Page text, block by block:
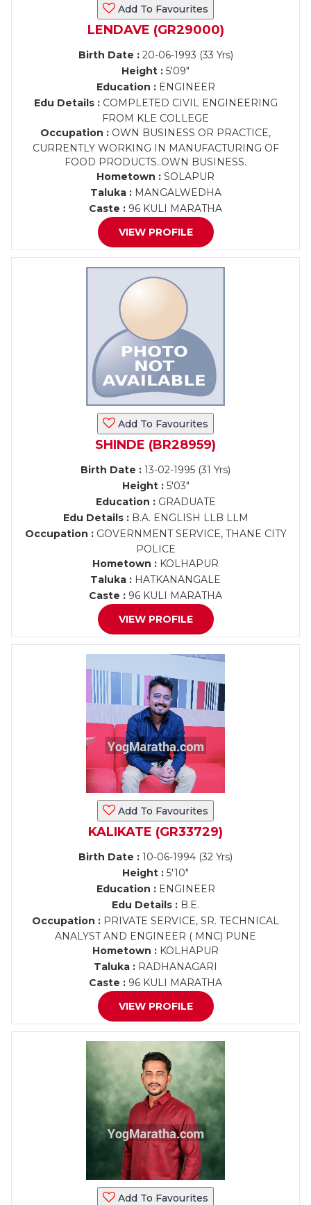
Add To Favourites
LENDAVE (GR29000)
Birth Date :20-06-1993 (33 Yrs)
Height : 5'09"
Education :ENGINEER
Edu Details :COMPLETED CIVIL ENGINEERING
FROM KLE COLLEGE
Occupation : OWN BUSINESS OR PRACTICE,
CURRENTLY WORKING IN MANUFACTURING OF
FOOD PRODUCTS..OWN BUSINESS.
Hometown : SOLAPUR
Taluka :MANGALWEDHA
Caste : 96 KULI MARATHA
VIEW PROFILE
Add To Favourites
SHINDE (BR28959)
Birth Date : 13-02-1995 (31 Yrs)
Height :5'03"
Education :GRADUATE
Edu Details :B.A. ENGLISH LLB LLM
Occupation :GOVERNMENT SERVICE, THANE CITY
POLICE
Hometown : KOLHAPUR
Taluka : HATKANANGALE
Caste : 96 KULI MARATHA
VIEW PROFILE
Add To Favourites
KALIKATE (GR33729)
Birth Date : 10-06-1994 (32 Yrs)
Height : 5'10"
Education :ENGINEER
Edu Details : B.E.
Occupation : PRIVATE SERVICE, SR. TECHNICAL
ANALYST AND ENGINEER ( MNC) PUNE
Hometown : KOLHAPUR
Taluka : RADHANAGARI
Caste : 96 KULI MARATHA
VIEW PROFILE
Add To Favourites